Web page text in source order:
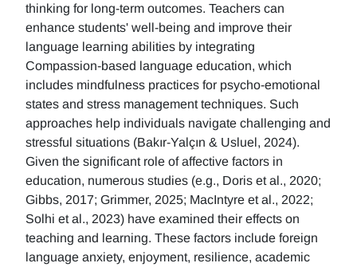
thinking for long-term outcomes. Teachers can
enhance students' well-being and improve their
language learning abilities by integrating
Compassion-based language education, which
includes mindfulness practices for psycho-emotional
states and stress management techniques. Such
approaches help individuals navigate challenging and
stressful situations (Bakır-Yalçın & Usluel, 2024).
Given the significant role of affective factors in
education, numerous studies (e.g., Doris et al., 2020;
Gibbs, 2017; Grimmer, 2025; MacIntyre et al., 2022;
Solhi et al., 2023) have examined their effects on
teaching and learning. These factors include foreign
language anxiety, enjoyment, resilience, academic